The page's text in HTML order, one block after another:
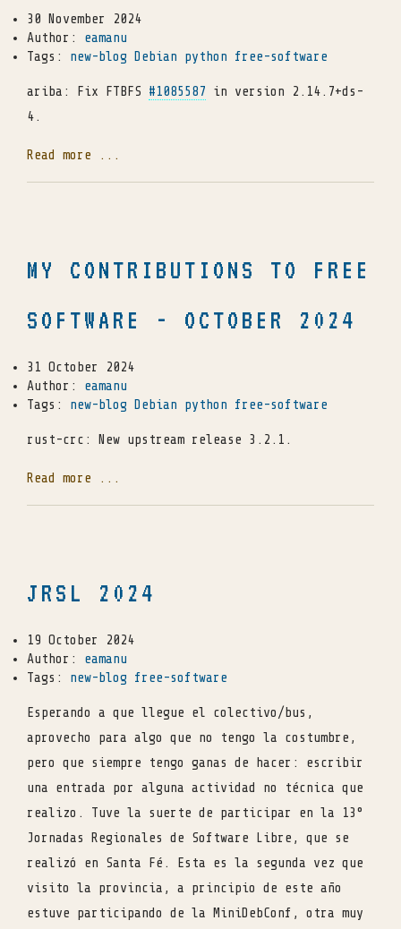
30 November 2024
Author: eamanu
Tags: new-blog Debian python free-software
ariba: Fix FTBFS #1085587 in version 2.14.7+ds-
4.
Read more ...
MY CONTRIBUTIONS TO FREE
SOFTWARE - OCTOBER 2024
31 October 2024
Author: eamanu
Tags: new-blog Debian python free-software
rust-crc: New upstream release 3.2.1.
Read more ...
JRSL 2024
19 October 2024
Author: eamanu
Tags: new-blog free-software
Esperando a que llegue el colectivo/bus,
aprovecho para algo que no tengo la costumbre,
pero que siempre tengo ganas de hacer: escribir
una entrada por alguna actividad no técnica que
realizo. Tuve la suerte de participar en la 13°
Jornadas Regionales de Software Libre, que se
realizó en Santa Fé. Esta es la segunda vez que
visito la provincia, a principio de este año
estuve participando de la MiniDebConf, otra muy